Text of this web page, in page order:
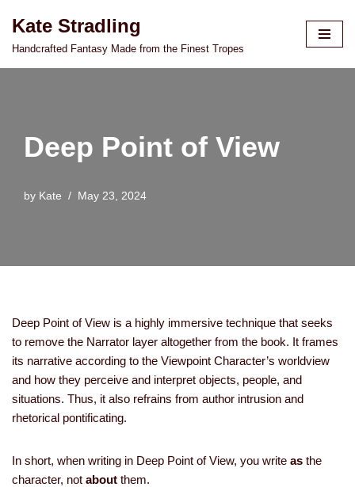
Skip
Kate Stradling
Handcrafted Fantasy Made from the Finest Tropes
Deep Point of View
by Kate May 23, 2024
Deep Point of View is a highly immersive technique that seeks
to remove the Narrator layer altogether from the book. It frames
its narrative according to the Viewpoint Character’s worldview
and how they perceive and interpret objects, people, and
situations. Thus, it also refrains from author intrusion and
rhetorical pontificating.
In short, when writing in Deep Point of View, you write as the
character, not about them.